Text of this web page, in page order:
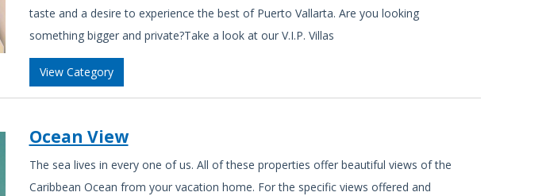
taste and a desire to experience the best of Puerto Vallarta. Are you looking
something bigger and private?Take a look at our V.I.P. Villas
View Category
Ocean View
The sea lives in every one of us. All of these properties offer beautiful views of the
Caribbean Ocean from your vacation home. For the specific views offered and